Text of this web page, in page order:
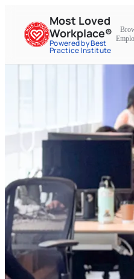
Most Loved
Workplace®
Powered by Best
Practice Institute